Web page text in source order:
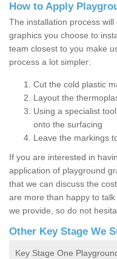
How to Apply
The installation process
graphics you choose to
team closest to you make
process a lot simpler:
Cut the cold plastic
Layout the
Using a specialist
onto the surfacing
Leave the markings
If you are interested in
application of playground
that we can discuss the
are more than happy to
we provide, so do not
Other Key Stage We
Key Stage One